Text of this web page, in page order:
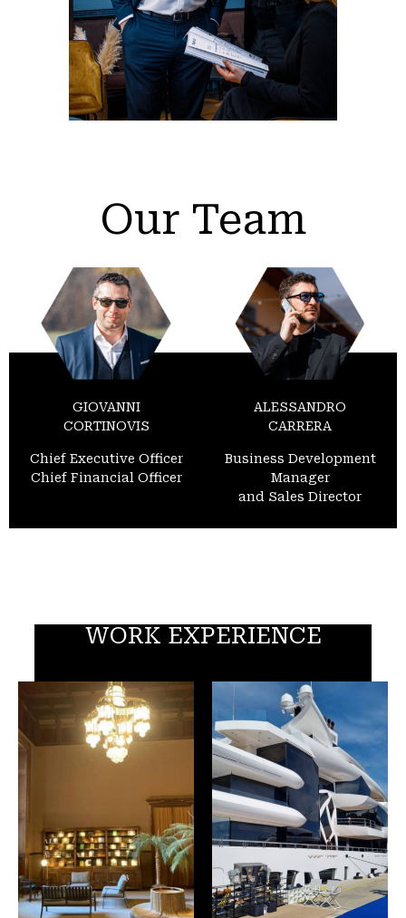
Our Team
GIOVANNI
CORTINOVIS
Chief Executive Officer
Chief Financial Officer
ALESSANDRO
CARRERA
Business Development
Manager
and Sales Director
WORK EXPERIENCE